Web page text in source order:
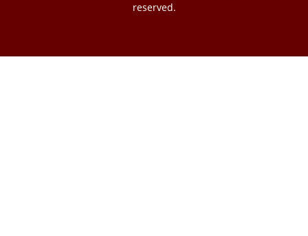
reserved.